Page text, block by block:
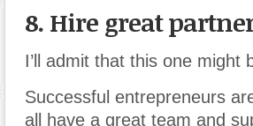
8. Hire great
I’ll admit that this one might
Successful entrepreneurs
all have a great team and